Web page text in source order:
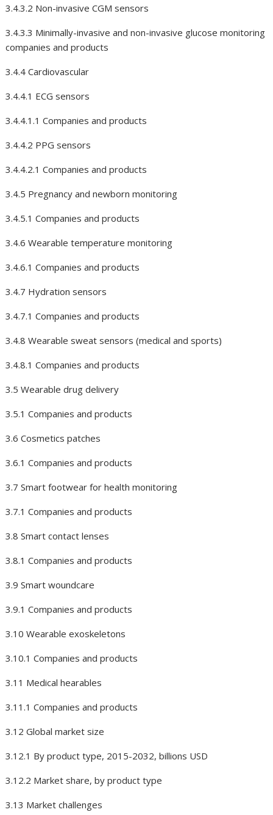
3.4.3.2 Non-invasive CGM sensors
3.4.3.3 Minimally-invasive and non-invasive glucose monitoring
companies and products
3.4.4 Cardiovascular
3.4.4.1 ECG sensors
3.4.4.1.1 Companies and products
3.4.4.2 PPG sensors
3.4.4.2.1 Companies and products
3.4.5 Pregnancy and newborn monitoring
3.4.5.1 Companies and products
3.4.6 Wearable temperature monitoring
3.4.6.1 Companies and products
3.4.7 Hydration sensors
3.4.7.1 Companies and products
3.4.8 Wearable sweat sensors (medical and sports)
3.4.8.1 Companies and products
3.5 Wearable drug delivery
3.5.1 Companies and products
3.6 Cosmetics patches
3.6.1 Companies and products
3.7 Smart footwear for health monitoring
3.7.1 Companies and products
3.8 Smart contact lenses
3.8.1 Companies and products
3.9 Smart woundcare
3.9.1 Companies and products
3.10 Wearable exoskeletons
3.10.1 Companies and products
3.11 Medical hearables
3.11.1 Companies and products
3.12 Global market size
3.12.1 By product type, 2015-2032, billions USD
3.12.2 Market share, by product type
3.13 Market challenges